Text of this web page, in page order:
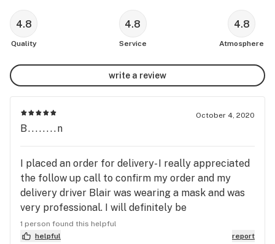
4.8
Quality
4.8
Service
4.8
Atmosphere
write a review
October 4, 2020
B........n
I placed an order for delivery- I really appreciated
the follow up call to confirm my order and my
delivery driver Blair was wearing a mask and was
very professional. I will definitely be
recommending MedMen to friends and family.
1 person found this helpful
helpful
report